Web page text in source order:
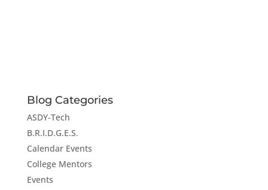
Blog Categories
ASDY-Tech
B.R.I.D.G.E.S.
Calendar Events
College Mentors
Events